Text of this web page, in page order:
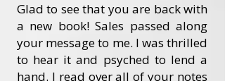
Glad to see that you are back with
a new book! Sales passed along
your message to me. I was thrilled
to hear it and psyched to lend a
hand. I read over all of your notes